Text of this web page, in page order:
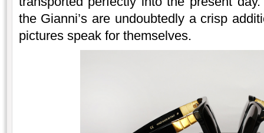
the Gianni’s are undoubtedly a crisp
pictures speak for themselves.